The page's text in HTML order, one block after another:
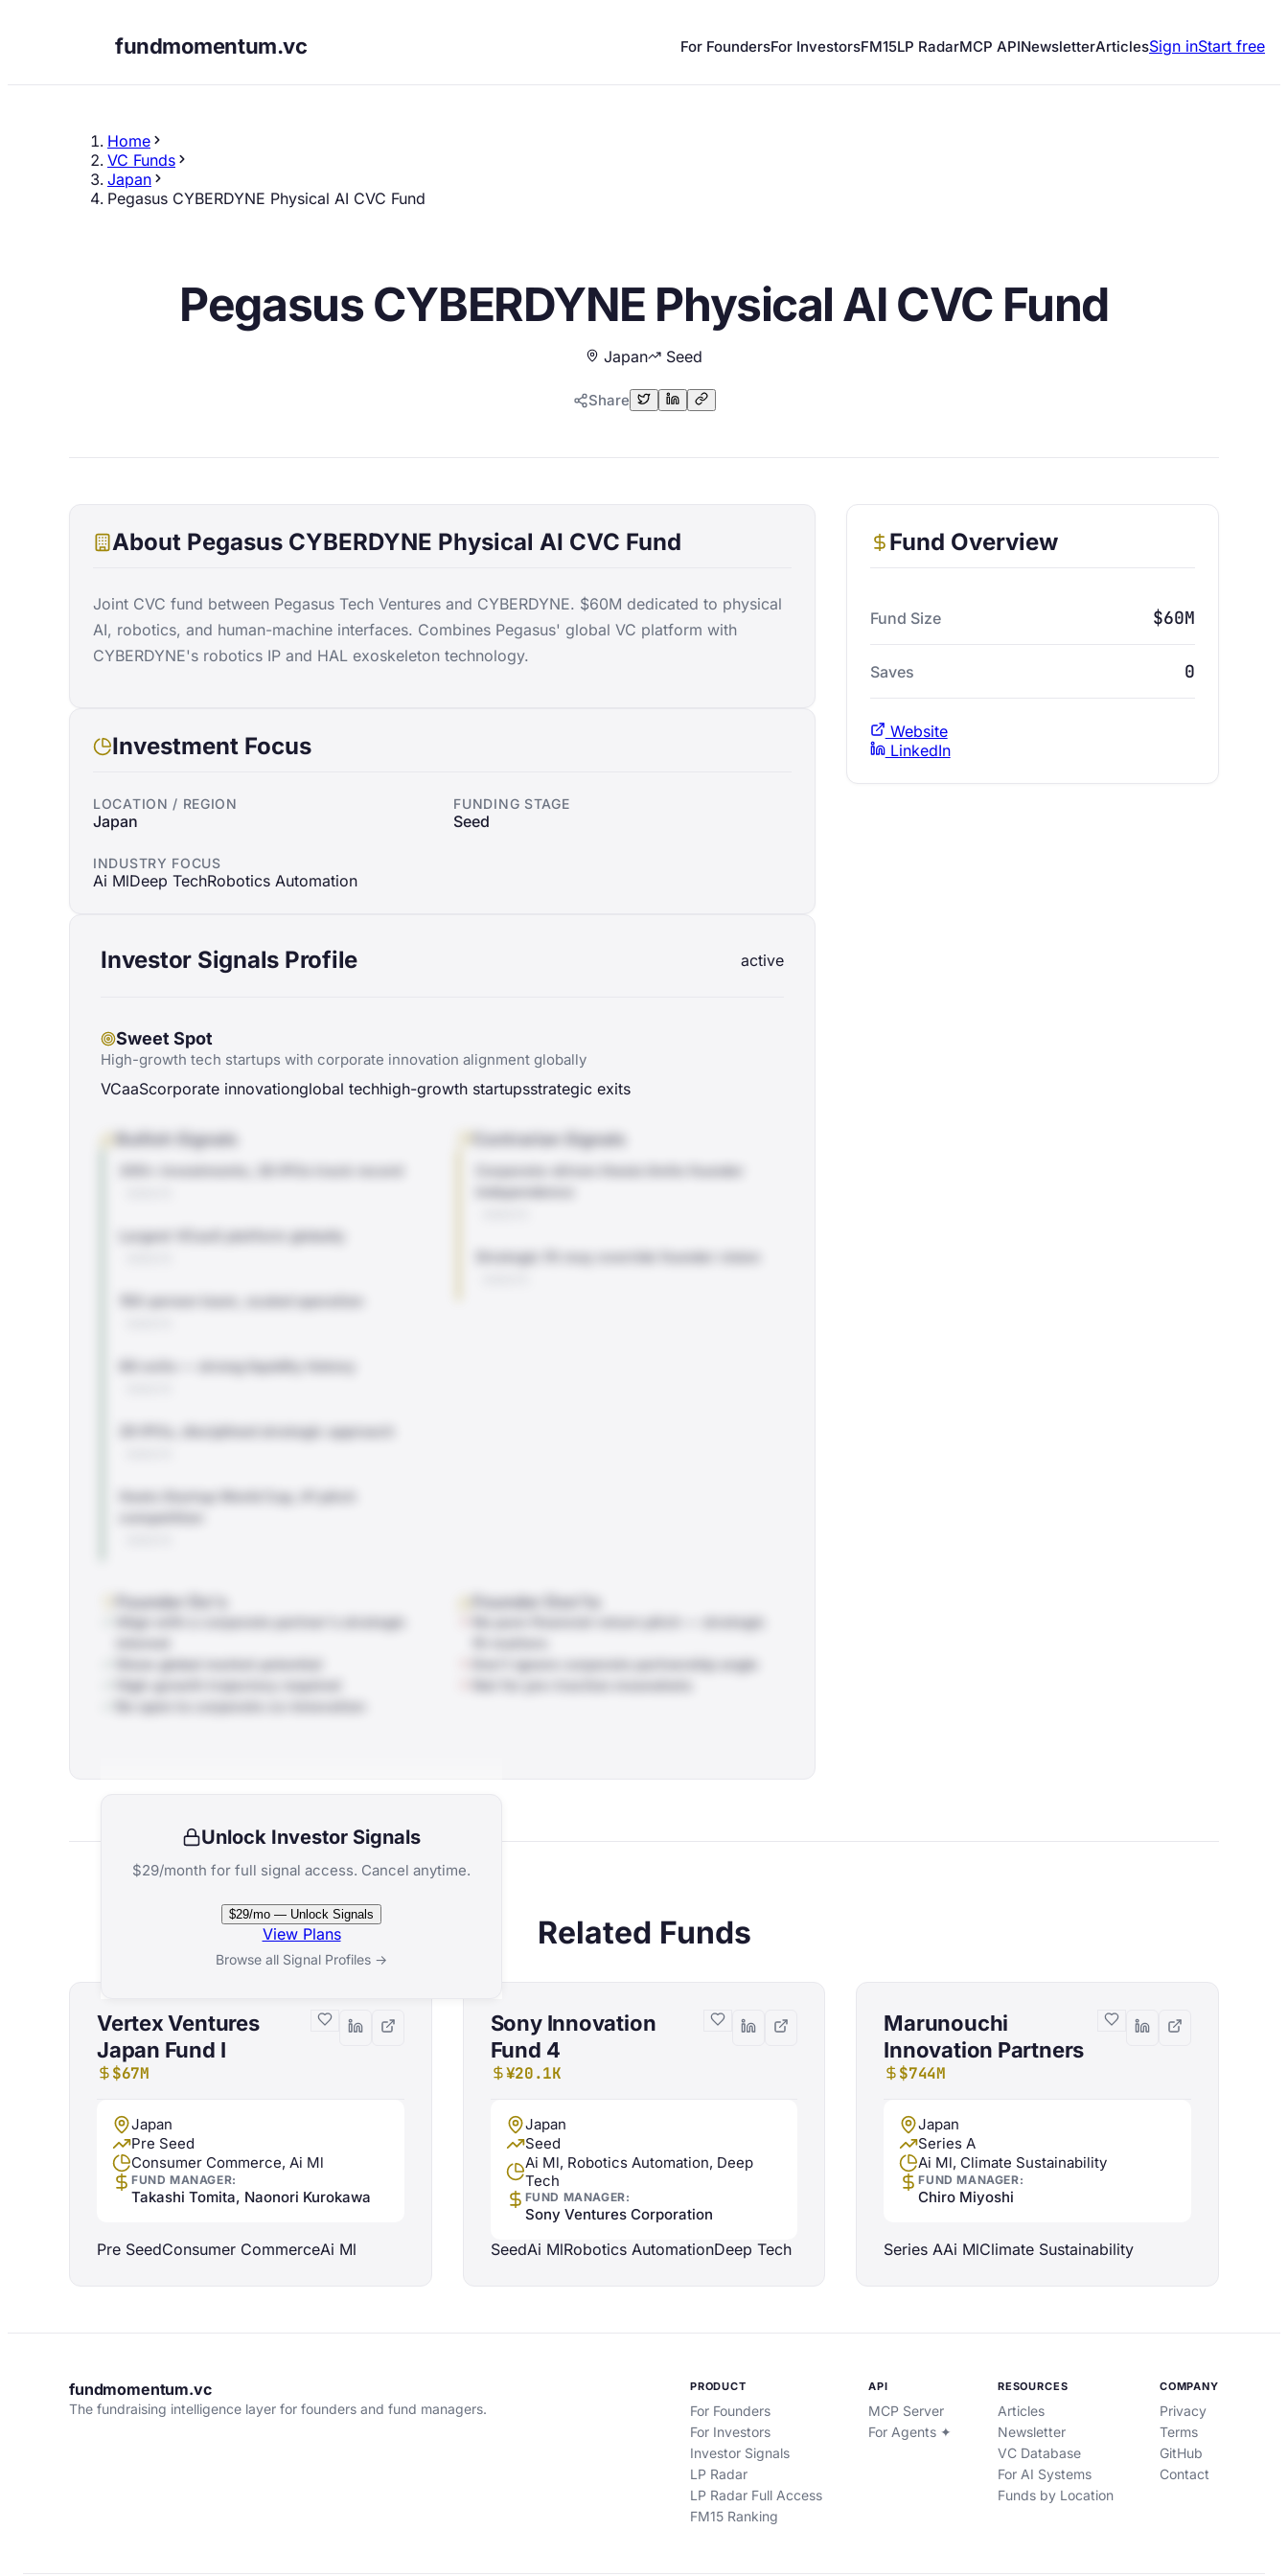
fundmomentum.vc For FoundersFor InvestorsFM15LP RadarMCP APINewsletterArticlesSign inStart free
Home
VC Funds
Japan
Pegasus CYBERDYNE Physical AI CVC Fund
Pegasus CYBERDYNE Physical AI CVC Fund
Japan Seed
Share
About Pegasus CYBERDYNE Physical AI CVC Fund
Joint CVC fund between Pegasus Tech Ventures and CYBERDYNE. $60M dedicated to physical
AI, robotics, and human-machine interfaces. Combines Pegasus' global VC platform with
CYBERDYNE's robotics IP and HAL exoskeleton technology.
Investment Focus
LOCATION / REGION
Japan
FUNDING STAGE
Seed
INDUSTRY FOCUS
Ai MlDeep TechRobotics Automation
Investor Signals Profile active
Sweet Spot
High-growth tech startups with corporate innovation alignment globally
VCaaScorporate innovationglobal techhigh-growth startupsstrategic exits
Bullish Signals
Largest VCaaS platform globally
150-person team, scaled operation
88 exits — strong liquidity history
29 IPOs, disciplined strategic approach
Hosts Startup World Cup, #1 pitch
competition
Contrarian Signals
Corporate-driven thesis limits founder
Strategic fit may override founder vision
Founder Do's
Align with a corporate partner's strategic
Show global market potential
High-growth trajectory required
Be open to corporate co-innovation
Founder Don'ts
No pure financial-return pitch — strategic
Don't ignore corporate partnership angle
Unlock Investor Signals
$29/month for full signal access. Cancel anytime.
$29/mo — Unlock Signals
View Plans
Browse all Signal Profiles →
Fund Overview
Fund Size $60M
Saves 0
Website
LinkedIn
Related Funds
Vertex Ventures
Japan Fund I
$67M
Japan
Pre Seed
Consumer Commerce, Ai Ml
FUND MANAGER:
Takashi Tomita, Naonori Kurokawa
Pre SeedConsumer CommerceAi Ml
Sony Innovation
Fund 4
¥20.1K
Japan
Seed
Ai Ml, Robotics Automation, Deep
Tech
FUND MANAGER:
Sony Ventures Corporation
SeedAi MlRobotics AutomationDeep Tech
Marunouchi
Innovation Partners
$744M
Japan
Series A
Ai Ml, Climate Sustainability
FUND MANAGER:
Chiro Miyoshi
Series AAi MlClimate Sustainability
fundmomentum.vc
The fundraising intelligence layer for founders and fund managers.
PRODUCT
For Founders
For Investors
Investor Signals
LP Radar
LP Radar Full Access
FM15 Ranking
API
MCP Server
For Agents ✦
RESOURCES
Articles
Newsletter
VC Database
For AI Systems
Funds by Location
COMPANY
Privacy
Terms
GitHub
Contact